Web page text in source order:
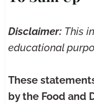
Disclaimer:This
educational
These
by the Food and